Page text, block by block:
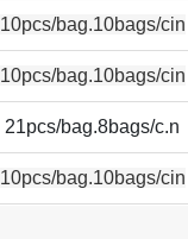
10pcs/bag.10bags/cin
10pcs/bag.10bags/cin
21pcs/bag.8bags/c.n
10pcs/bag.10bags/cin